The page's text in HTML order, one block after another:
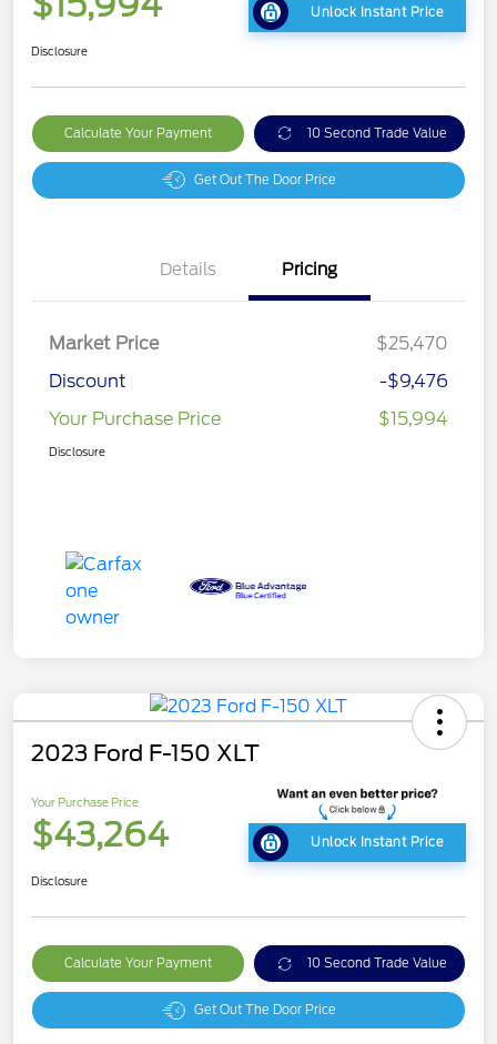
Unlock Instant Price
Disclosure
Calculate Your Payment 10 Second Trade Value
Get Out The Door Price
Details Pricing
Market Price
$25,470
Discount
-$9,476
Your Purchase Price
$15,994
Disclosure
2023 Ford F-150 XLT
Your Purchase Price
$43,264 Unlock Instant Price
Disclosure
Calculate Your Payment 10 Second Trade Value
Get Out The Door Price